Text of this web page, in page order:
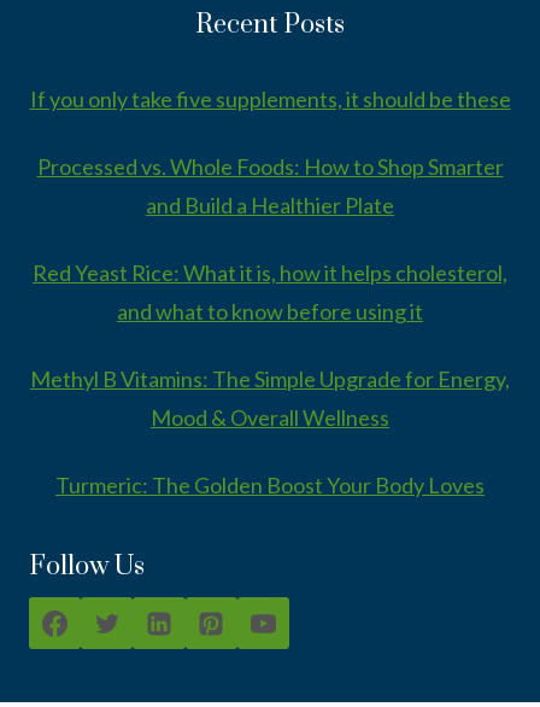
Recent Posts
If you only take five supplements, it should be these
Processed vs. Whole Foods: How to Shop Smarter
and Build a Healthier Plate
Red Yeast Rice: What it is, how it helps cholesterol,
and what to know before using it
Methyl B Vitamins: The Simple Upgrade for Energy,
Mood & Overall Wellness
Turmeric: The Golden Boost Your Body Loves
Follow Us